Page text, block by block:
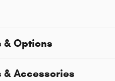
& Options
& Accessories